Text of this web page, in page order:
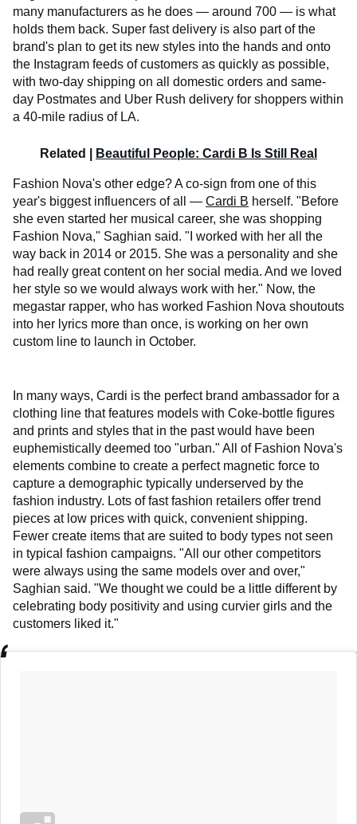
many manufacturers as he does — around 700 — is what
holds them back. Super fast delivery is also part of the
brand's plan to get its new styles into the hands and onto
the Instagram feeds of customers as quickly as possible,
with two-day shipping on all domestic orders and same-
day Postmates and Uber Rush delivery for shoppers within
a 40-mile radius of LA.
Related | Beautiful People: Cardi B Is Still Real
Fashion Nova's other edge? A co-sign from one of this
year's biggest influencers of all — Cardi B herself. "Before
she even started her musical career, she was shopping
Fashion Nova," Saghian said. "I worked with her all the
way back in 2014 or 2015. She was a personality and she
had really great content on her social media. And we loved
her style so we would always work with her." Now, the
megastar rapper, who has worked Fashion Nova shoutouts
into her lyrics more than once, is working on her own
custom line to launch in October.
In many ways, Cardi is the perfect brand ambassador for a
clothing line that features models with Coke-bottle figures
and prints and styles that in the past would have been
euphemistically deemed too "urban." All of Fashion Nova's
elements combine to create a perfect magnetic force to
capture a demographic typically underserved by the
fashion industry. Lots of fast fashion retailers offer trend
pieces at low prices with quick, convenient shipping.
Fewer create items that are suited to body types not seen
in typical fashion campaigns. "All our other competitors
were always using the same models over and over,"
Saghian said. "We thought we could be a little different by
celebrating body positivity and using curvier girls and the
customers liked it."